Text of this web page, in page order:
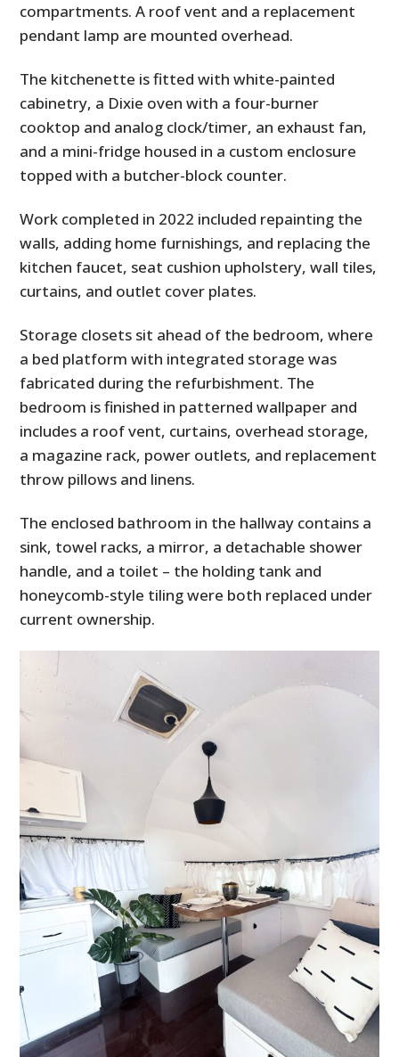
compartments. A roof vent and a replacement
pendant lamp are mounted overhead.
The kitchenette is fitted with white-painted
cabinetry, a Dixie oven with a four-burner
cooktop and analog clock/timer, an exhaust fan,
and a mini-fridge housed in a custom enclosure
topped with a butcher-block counter.
Work completed in 2022 included repainting the
walls, adding home furnishings, and replacing the
kitchen faucet, seat cushion upholstery, wall tiles,
curtains, and outlet cover plates.
Storage closets sit ahead of the bedroom, where
a bed platform with integrated storage was
fabricated during the refurbishment. The
bedroom is finished in patterned wallpaper and
includes a roof vent, curtains, overhead storage,
a magazine rack, power outlets, and replacement
throw pillows and linens.
The enclosed bathroom in the hallway contains a
sink, towel racks, a mirror, a detachable shower
handle, and a toilet – the holding tank and
honeycomb-style tiling were both replaced under
current ownership.